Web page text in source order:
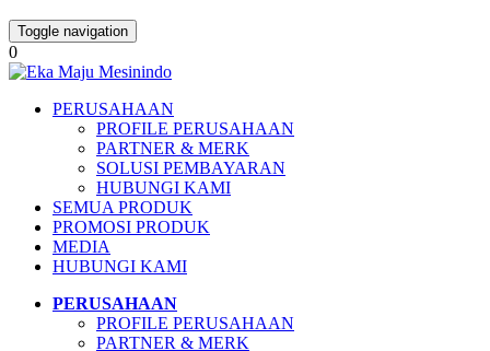
Toggle navigation
0
PERUSAHAAN
PROFILE PERUSAHAAN
PARTNER & MERK
SOLUSI PEMBAYARAN
HUBUNGI KAMI
SEMUA PRODUK
PROMOSI PRODUK
MEDIA
HUBUNGI KAMI
PERUSAHAAN
PROFILE PERUSAHAAN
PARTNER & MERK